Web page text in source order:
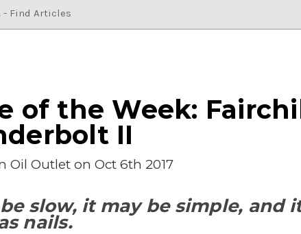
of the Week:
II
Oil Outlet on Oct 6th 2017
slow, it may be simple,
nails.